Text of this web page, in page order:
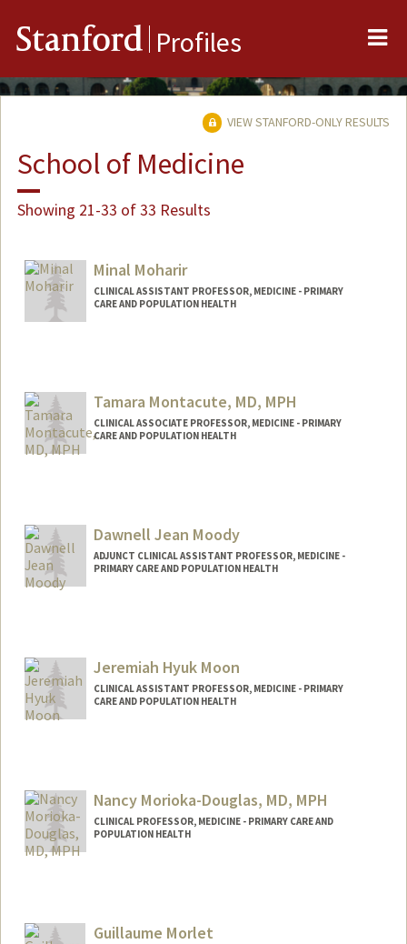
Stanford Profiles
VIEW STANFORD-ONLY RESULTS
School of Medicine
Showing 21-33 of 33 Results
Minal Moharir
CLINICAL ASSISTANT PROFESSOR, MEDICINE - PRIMARY
CARE AND POPULATION HEALTH
Tamara Montacute, MD, MPH
CLINICAL ASSOCIATE PROFESSOR, MEDICINE - PRIMARY
CARE AND POPULATION HEALTH
Dawnell Jean Moody
ADJUNCT CLINICAL ASSISTANT PROFESSOR, MEDICINE -
PRIMARY CARE AND POPULATION HEALTH
Jeremiah Hyuk Moon
CLINICAL ASSISTANT PROFESSOR, MEDICINE - PRIMARY
CARE AND POPULATION HEALTH
Nancy Morioka-Douglas, MD, MPH
CLINICAL PROFESSOR, MEDICINE - PRIMARY CARE AND
POPULATION HEALTH
Guillaume Morlet